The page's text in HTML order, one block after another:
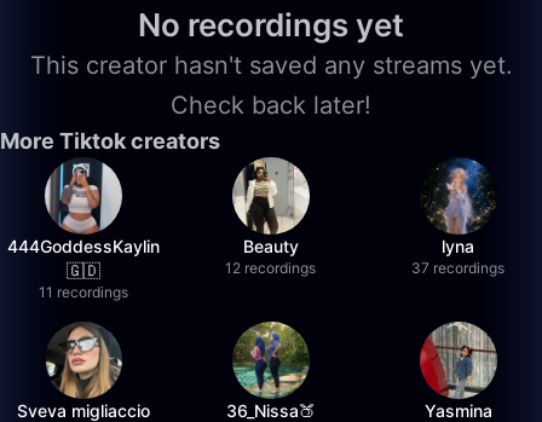
No recordings yet
This creator hasn't saved any streams yet.
Check back later!
More Tiktok creators
444GoddessKaylin
🇬🇩
11 recordings
Beauty
12 recordings
lyna
37 recordings
Sveva migliaccio 36_Nissa🍑 Yasmina